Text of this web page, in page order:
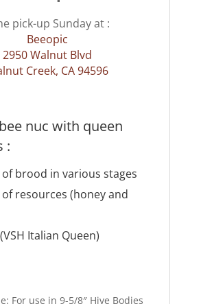
pick-up Sunday at :
Beeopic
2950 Walnut Blvd
Creek, CA 94596
nuc with queen
:
of brood in various stages
resources (honey and
(VSH Italian Queen)
For use in 9-5/8″ Hive Bodies